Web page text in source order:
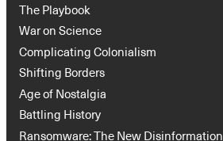
The Playbook
War on Science
Complicating Colonialism
Shifting Borders
Age of Nostalgia
Battling History
Ransomware: The New Disinformation